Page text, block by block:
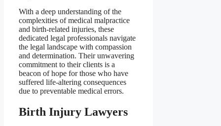
With a deep understanding of the
complexities of medical malpractice
and birth-related injuries, these
dedicated legal professionals navigate
the legal landscape with compassion
and determination. Their unwavering
commitment to their clients is a
beacon of hope for those who have
suffered life-altering consequences
due to preventable medical errors.
Birth Injury Lawyers